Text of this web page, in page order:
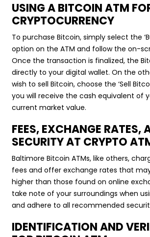
USING A BITCOIN ATM
CRYPTOCURRENCY
To purchase Bitcoin, simply select the
option on the ATM and follow the on-
Once the transaction is finalized, the
directly to your digital wallet. On the
wish to sell Bitcoin, choose the ‘Sell
you will receive the cash equivalent of
current market value.
FEES, EXCHANGE RATES,
SECURITY AT CRYPTO
Baltimore Bitcoin ATMs, like others,
fees and offer exchange rates that
higher than those found on online
take note of your surroundings when
and adhere to all recommended
IDENTIFICATION AND